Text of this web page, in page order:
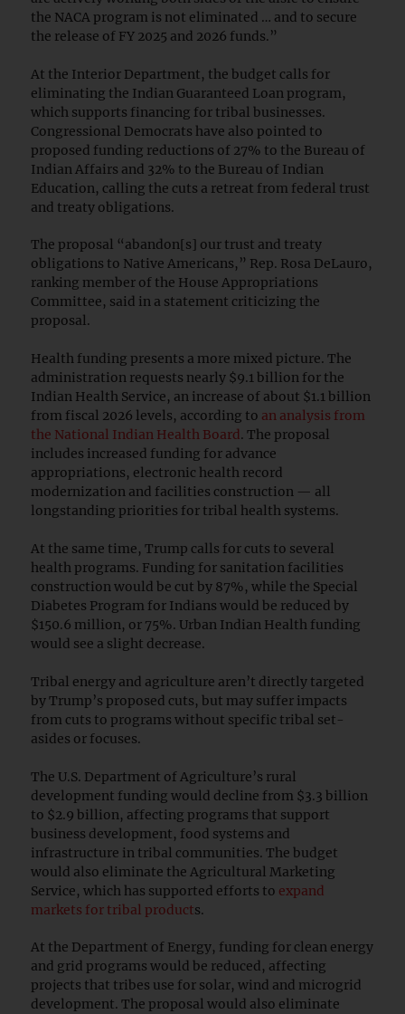
the NACA program is not eliminated … and to secure
the release of FY 2025 and 2026 funds.”
At the Interior Department, the budget calls for
eliminating the Indian Guaranteed Loan program,
which supports financing for tribal businesses.
Congressional Democrats have also pointed to
proposed funding reductions of 27% to the Bureau of
Indian Affairs and 32% to the Bureau of Indian
Education, calling the cuts a retreat from federal trust
and treaty obligations.
The proposal “abandon[s] our trust and treaty
obligations to Native Americans,” Rep. Rosa DeLauro,
ranking member of the House Appropriations
Committee, said in a statement criticizing the
proposal.
Health funding presents a more mixed picture. The
administration requests nearly $9.1 billion for the
Indian Health Service, an increase of about $1.1 billion
from fiscal 2026 levels, according to an analysis from
the National Indian Health Board. The proposal
includes increased funding for advance
appropriations, electronic health record
modernization and facilities construction — all
longstanding priorities for tribal health systems.
At the same time, Trump calls for cuts to several
health programs. Funding for sanitation facilities
construction would be cut by 87%, while the Special
Diabetes Program for Indians would be reduced by
$150.6 million, or 75%. Urban Indian Health funding
would see a slight decrease.
Tribal energy and agriculture aren’t directly targeted
by Trump’s proposed cuts, but may suffer impacts
from cuts to programs without specific tribal set-
asides or focuses.
The U.S. Department of Agriculture’s rural
development funding would decline from $3.3 billion
to $2.9 billion, affecting programs that support
business development, food systems and
infrastructure in tribal communities. The budget
would also eliminate the Agricultural Marketing
Service, which has supported efforts to expand
markets for tribal products.
At the Department of Energy, funding for clean energy
and grid programs would be reduced, affecting
projects that tribes use for solar, wind and microgrid
development. The proposal would also eliminate